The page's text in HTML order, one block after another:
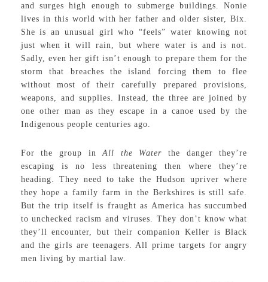
and surges high enough to submerge buildings. Nonie
lives in this world with her father and older sister, Bix.
She is an unusual girl who “feels” water knowing not
just when it will rain, but where water is and is not.
Sadly, even her gift isn’t enough to prepare them for the
storm that breaches the island forcing them to flee
without most of their carefully prepared provisions,
weapons, and supplies. Instead, the three are joined by
one other man as they escape in a canoe used by the
Indigenous people centuries ago.
For the group inAll the Waterthe danger they’re
escaping is no less threatening then where they’re
heading. They need to take the Hudson upriver where
they hope a family farm in the Berkshires is still safe.
But the trip itself is fraught as America has succumbed
to unchecked racism and viruses. They don’t know what
they’ll encounter, but their companion Keller is Black
and the girls are teenagers. All prime targets for angry
men living by martial law.